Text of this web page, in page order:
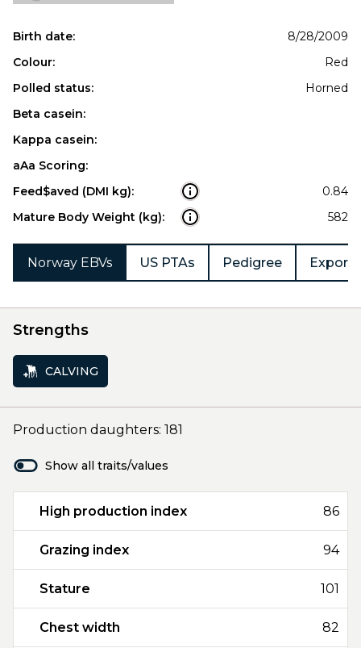
Birth date:
8/28/2009
Colour:
Red
Polled status:
Horned
Beta casein:
Kappa casein:
aAa Scoring:
Feed$aved (DMI kg):
0.84
Mature Body Weight (kg):
582
Norway EBVs US PTAs Pedigree Export
Strengths
CALVING
Production daughters: 181
Show all traits/values
High production index 86
Grazing index 94
Stature 101
Chest width 82